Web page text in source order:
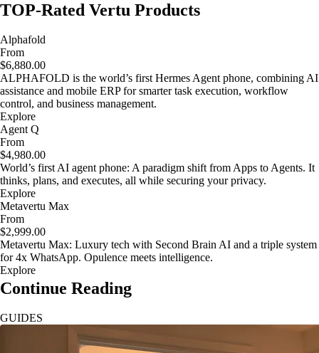
TOP-Rated Vertu Products
Alphafold
From
$6,880.00
ALPHAFOLD is the world’s first Hermes Agent phone, combining AI
assistance and mobile ERP for smarter task execution, workflow
control, and business management.
Explore
Agent Q
From
$4,980.00
World’s first AI agent phone: A paradigm shift from Apps to Agents. It
thinks, plans, and executes, all while securing your privacy.
Explore
Metavertu Max
From
$2,999.00
Metavertu Max: Luxury tech with Second Brain AI and a triple system
for 4x WhatsApp. Opulence meets intelligence.
Explore
Continue Reading
GUIDES